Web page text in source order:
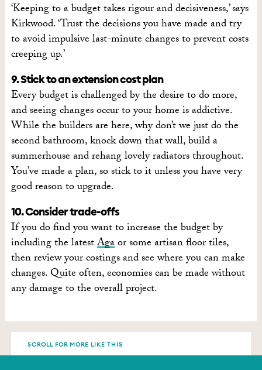
‘Keeping to a budget takes rigour and decisiveness,’ says
Kirkwood. ‘Trust the decisions you have made and try
to avoid impulsive last-minute changes to prevent costs
creeping up.’
9. Stick to an extension cost plan
Every budget is challenged by the desire to do more,
and seeing changes occur to your home is addictive.
While the builders are here, why don’t we just do the
second bathroom, knock down that wall, build a
summerhouse and rehang lovely radiators throughout.
You’ve made a plan, so stick to it unless you have very
good reason to upgrade.
10. Consider trade-offs
If you do find you want to increase the budget by
including the latestAgaor some artisan floor tiles,
then review your costings and see where you can make
changes. Quite often, economies can be made without
any damage to the overall project.
SCROLL FOR MORE LIKE THIS